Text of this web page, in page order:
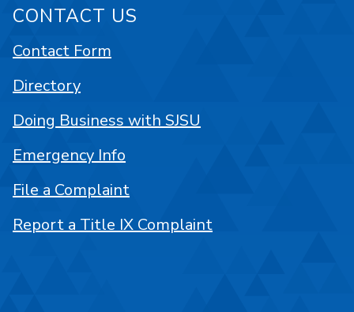
CONTACT US
Contact Form
Directory
Doing Business with SJSU
Emergency Info
File a Complaint
Report a Title IX Complaint